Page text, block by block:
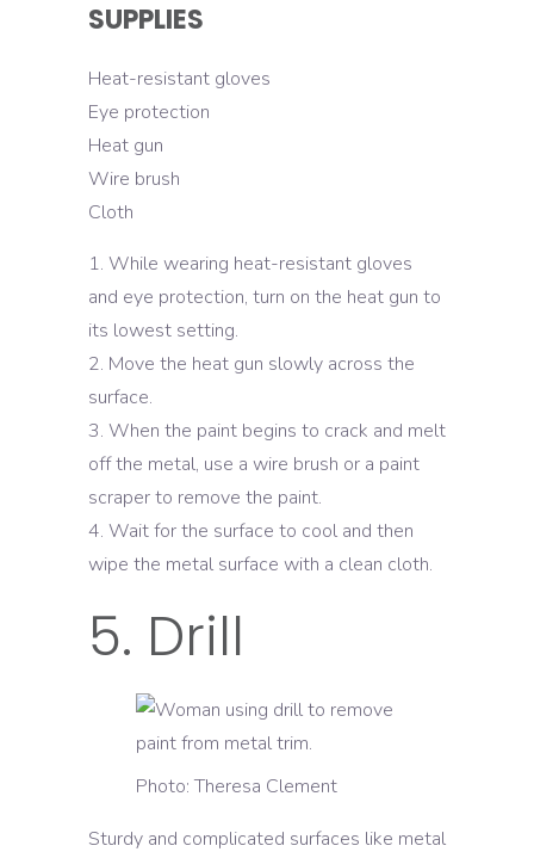
SUPPLIES
Heat-resistant gloves
Eye protection
Heat gun
Wire brush
Cloth
While wearing heat-resistant gloves
and eye protection, turn on the heat gun to
its lowest setting.
Move the heat gun slowly across the
surface.
When the paint begins to crack and melt
off the metal, use a wire brush or a paint
scraper to remove the paint.
Wait for the surface to cool and then
wipe the metal surface with a clean cloth.
5. Drill
Photo: Theresa Clement
Sturdy and complicated surfaces like metal